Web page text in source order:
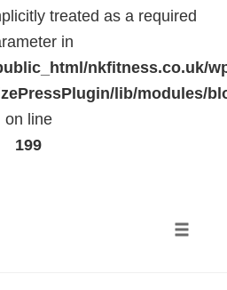
treated as a required
in
nkfitness.co.uk/
lib/modules/
on line
199